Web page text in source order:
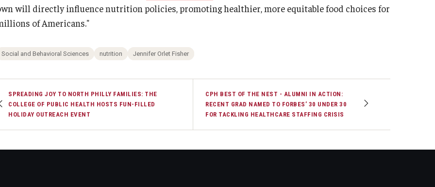
will directly influence nutrition policies, promoting healthier, more equitable food choices for
of Americans."
Social and Behavioral Sciences nutrition Jennifer Orlet Fisher
SPREADING JOY TO NORTH PHILLY FAMILIES: THE
COLLEGE OF PUBLIC HEALTH HOSTS FUN-FILLED
HOLIDAY OUTREACH EVENT
CPH BEST OF THE NEST - ALUMNI IN ACTION:
RECENT GRAD NAMED TO FORBES’ 30 UNDER 30
FOR TACKLING HEALTHCARE STAFFING CRISIS